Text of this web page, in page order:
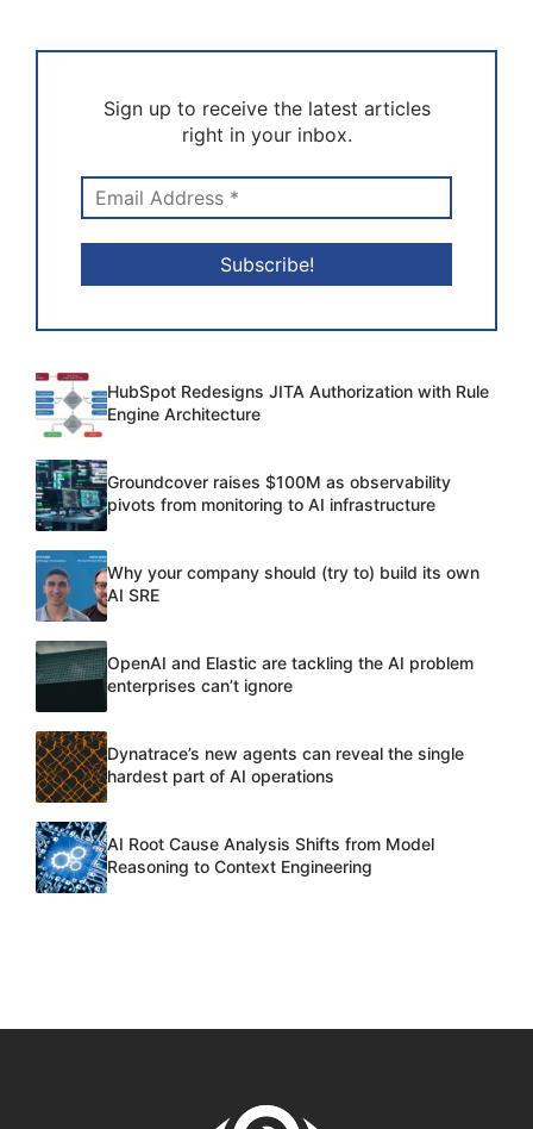
Sign up to receive the latest articles
right in your inbox.
HubSpot Redesigns JITA Authorization with Rule
Engine Architecture
Groundcover raises $100M as observability
pivots from monitoring to AI infrastructure
Why your company should (try to) build its own
AI SRE
OpenAI and Elastic are tackling the AI problem
enterprises can’t ignore
Dynatrace’s new agents can reveal the single
hardest part of AI operations
AI Root Cause Analysis Shifts from Model
Reasoning to Context Engineering